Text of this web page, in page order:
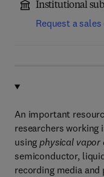
Institutional
Request a
An important
researchers
using physical vapor
semiconductor,
recording media